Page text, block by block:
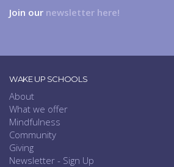
Join our newsletter here!
WAKE UP SCHOOLS
About
What we offer
Mindfulness
Community
Giving
Newsletter - Sign Up